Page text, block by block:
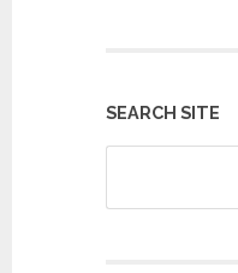
SEARCH SITE
Search